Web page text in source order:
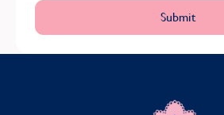
MOLLY